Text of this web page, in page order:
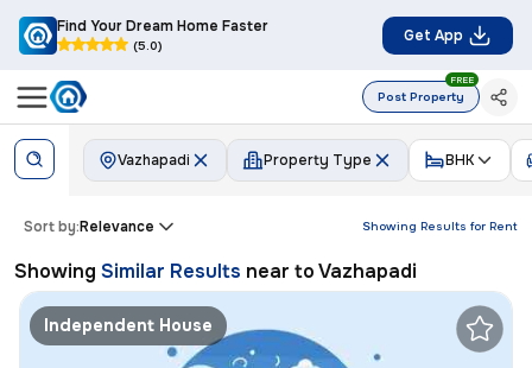
Find Your Dream Home Faster
(5.0)
Get App
Post Property
FREE
Vazhapadi Property Type BHK
Showing Results for Rent
Sort by:Relevance
Showing Similar Results near toVazhapadi
Independent House